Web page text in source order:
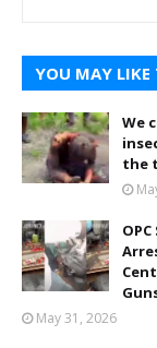
YOU MAY LIKE
We
the
May 31, 2026